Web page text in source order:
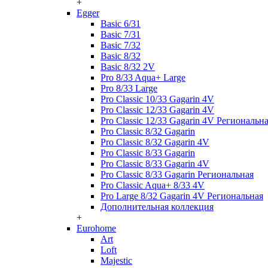
+
Egger
Basic 6/31
Basic 7/31
Basic 7/32
Basic 8/32
Basic 8/32 2V
Pro 8/33 Aqua+ Large
Pro 8/33 Large
Pro Classic 10/33 Gagarin 4V
Pro Classic 12/33 Gagarin 4V
Pro Classic 12/33 Gagarin 4V
Pro Classic 8/32 Gagarin
Pro Classic 8/32 Gagarin 4V
Pro Classic 8/33 Gagarin
Pro Classic 8/33 Gagarin 4V
Pro Classic 8/33 Gagarin Региональная
Pro Classic Aqua+ 8/33 4V
Pro Large 8/32 Gagarin 4V Региональная
Дополнительная коллекция
+
Eurohome
Art
Loft
Majestic